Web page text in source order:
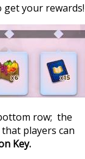
your rewards!
row; the
players can
Key.